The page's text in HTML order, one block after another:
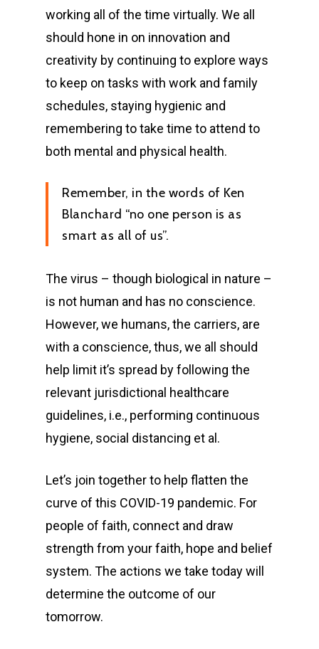
working all of the time virtually. We all
should hone in on innovation and
creativity by continuing to explore ways
to keep on tasks with work and family
schedules, staying hygienic and
remembering to take time to attend to
both mental and physical health.
Remember, in the words of Ken
Blanchard “no one person is as
smart as all of us”.
The virus – though biological in nature –
is not human and has no conscience.
However, we humans, the carriers, are
with a conscience, thus, we all should
help limit it’s spread by following the
relevant jurisdictional healthcare
guidelines, i.e., performing continuous
hygiene, social distancing et al.
Let’s join together to help flatten the
curve of this COVID-19 pandemic. For
people of faith, connect and draw
strength from your faith, hope and belief
system. The actions we take today will
determine the outcome of our
tomorrow.